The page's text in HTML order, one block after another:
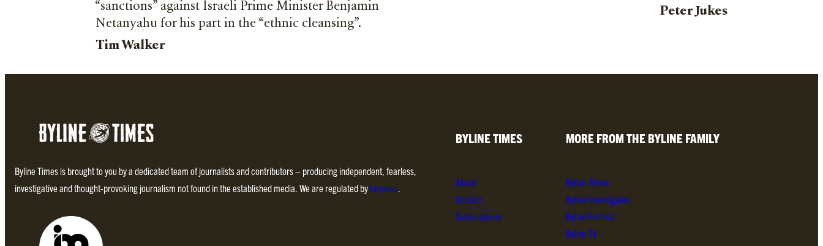
“sanctions” against Israeli Prime Minister Benjamin
Netanyahu for his part in the “ethnic cleansing”.
Tim Walker
Peter Jukes
Byline Times is brought to you by a dedicated team of journalists and contributors – producing independent, fearless,
investigative and thought-provoking journalism not found in the established media. We are regulated by Impress.
BYLINE TIMES
About
Contact
Subscriptions
MORE FROM THE BYLINE FAMILY
Byline Times
Byline Investigates
Byline Festival
Byline TV